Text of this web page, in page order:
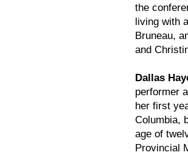
the
living with
Bruneau,
and
Dallas
performer
her first
Columbia,
age of
Provincial